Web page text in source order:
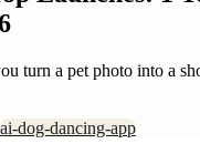
turn a pet photo into a
ai-dog-dancing-app